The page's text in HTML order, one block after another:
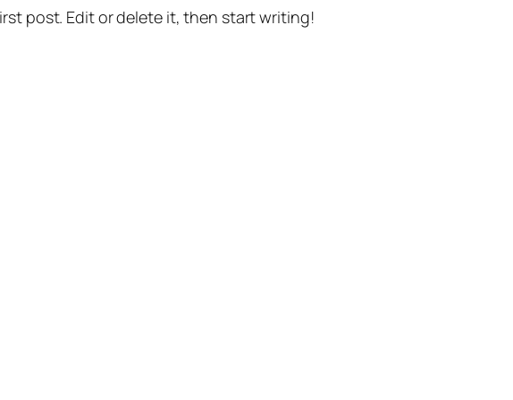
post. Edit or delete it, then start writing!